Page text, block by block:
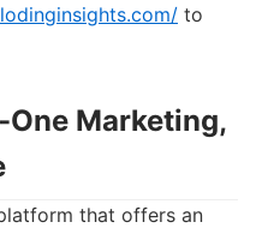
to
Marketing,
that offers an